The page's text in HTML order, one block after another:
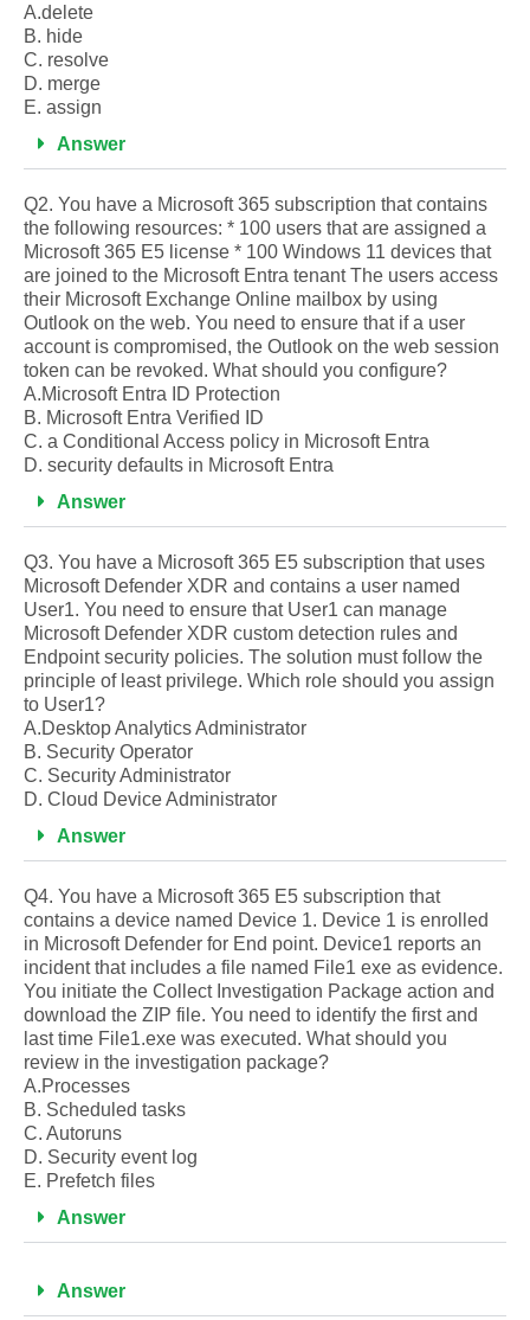
A.delete
B. hide
C. resolve
D. merge
E. assign
Answer
Q2. You have a Microsoft 365 subscription that contains
the following resources: * 100 users that are assigned a
Microsoft 365 E5 license * 100 Windows 11 devices that
are joined to the Microsoft Entra tenant The users access
their Microsoft Exchange Online mailbox by using
Outlook on the web. You need to ensure that if a user
account is compromised, the Outlook on the web session
token can be revoked. What should you configure?
A.Microsoft Entra ID Protection
B. Microsoft Entra Verified ID
C. a Conditional Access policy in Microsoft Entra
D. security defaults in Microsoft Entra
Answer
Q3. You have a Microsoft 365 E5 subscription that uses
Microsoft Defender XDR and contains a user named
User1. You need to ensure that User1 can manage
Microsoft Defender XDR custom detection rules and
Endpoint security policies. The solution must follow the
principle of least privilege. Which role should you assign
to User1?
A.Desktop Analytics Administrator
B. Security Operator
C. Security Administrator
D. Cloud Device Administrator
Answer
Q4. You have a Microsoft 365 E5 subscription that
contains a device named Device 1. Device 1 is enrolled
in Microsoft Defender for End point. Device1 reports an
incident that includes a file named File1 exe as evidence.
You initiate the Collect Investigation Package action and
download the ZIP file. You need to identify the first and
last time File1.exe was executed. What should you
review in the investigation package?
A.Processes
B. Scheduled tasks
C. Autoruns
D. Security event log
E. Prefetch files
Answer
Answer